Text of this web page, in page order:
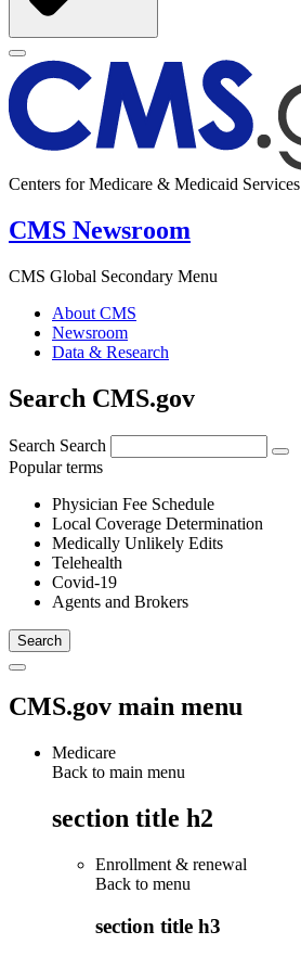
Centers for Medicare & Medicaid Services
CMS Newsroom
CMS Global Secondary Menu
About CMS
Newsroom
Data & Research
Search CMS.gov
Search Search
Popular terms
Physician Fee Schedule
Local Coverage Determination
Medically Unlikely Edits
Telehealth
Covid-19
Agents and Brokers
CMS.gov main menu
Medicare
Back to main menu
section title h2
Enrollment & renewal
Back to menu
section title h3